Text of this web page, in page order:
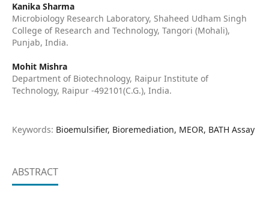
Kanika Sharma
Microbiology Research Laboratory, Shaheed Udham Singh
College of Research and Technology, Tangori (Mohali),
Punjab, India.
Mohit Mishra
Department of Biotechnology, Raipur Institute of
Technology, Raipur -492101(C.G.), India.
Keywords: Bioemulsifier, Bioremediation, MEOR, BATH Assay
ABSTRACT